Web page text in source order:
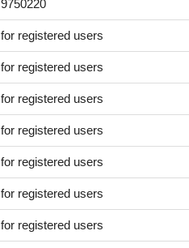
9750220
for registered users
for registered users
for registered users
for registered users
for registered users
for registered users
for registered users